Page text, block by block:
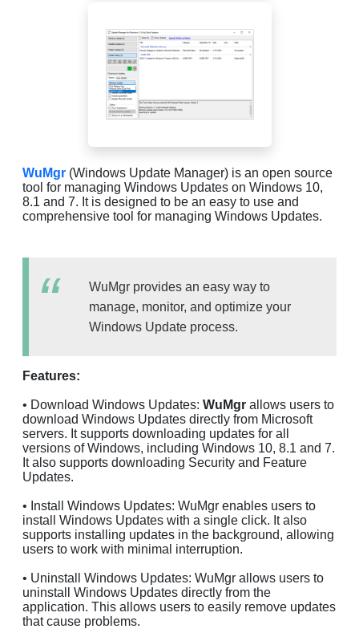
WuMgr (Windows Update Manager) is an open source
tool for managing Windows Updates on Windows 10,
8.1 and 7. It is designed to be an easy to use and
comprehensive tool for managing Windows Updates.
WuMgr provides an easy way to
manage, monitor, and optimize your
Windows Update process.
Features:
• Download Windows Updates: WuMgr allows users to
download Windows Updates directly from Microsoft
servers. It supports downloading updates for all
versions of Windows, including Windows 10, 8.1 and 7.
It also supports downloading Security and Feature
Updates.
• Install Windows Updates: WuMgr enables users to
install Windows Updates with a single click. It also
supports installing updates in the background, allowing
users to work with minimal interruption.
• Uninstall Windows Updates: WuMgr allows users to
uninstall Windows Updates directly from the
application. This allows users to easily remove updates
that cause problems.